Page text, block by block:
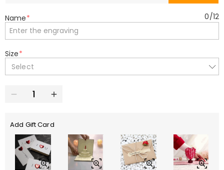
Name* 0/12
Size*
Select
Add Gift Card